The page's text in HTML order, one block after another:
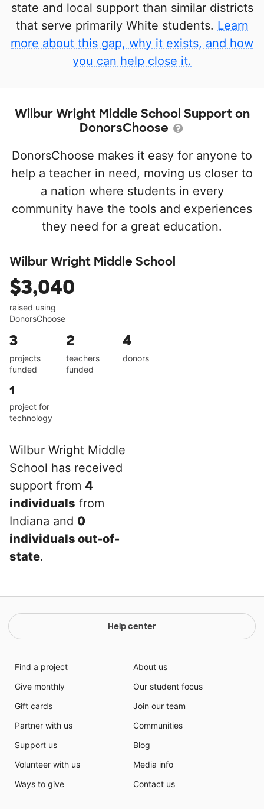
state and local support than similar districts
that serve primarily White students. Learn
more about this gap, why it exists, and how
you can help close it.
Wilbur Wright Middle School Support on
DonorsChoose
DonorsChoose makes it easy for anyone to
help a teacher in need, moving us closer to
a nation where students in every
community have the tools and experiences
they need for a great education.
Wilbur Wright Middle School
$3,040
raised using
DonorsChoose
3
projects
funded
2
teachers
funded
4
donors
1
project for
technology
Wilbur Wright Middle
School has received
support from 4
individuals from
Indiana and 0
individuals out-of-
state.
Help center
Find a project
Give monthly
Gift cards
Partner with us
Support us
Volunteer with us
Ways to give
About us
Our student focus
Join our team
Communities
Blog
Media info
Contact us